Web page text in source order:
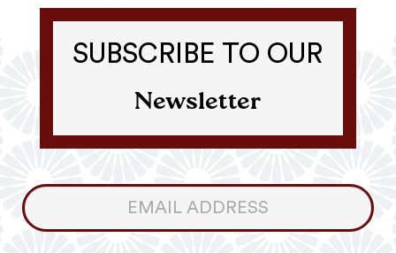
SUBSCRIBE TO OUR
Newsletter
Consumer
Newsletter